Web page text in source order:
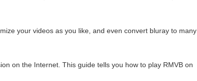
your videos as you like, and even convert bluray to many
on the Internet. This guide tells you how to play RMVB on